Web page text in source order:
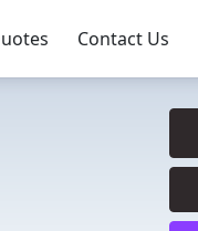
Contact Us